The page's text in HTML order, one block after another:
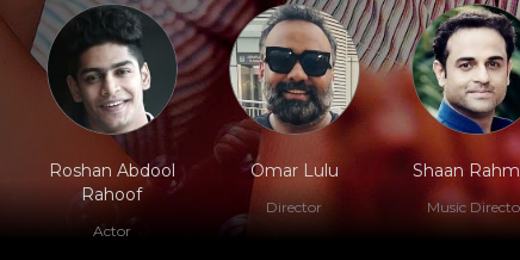
Roshan Abdool
Rahoof
Actor
Omar Lulu
Director
Shaan
Music